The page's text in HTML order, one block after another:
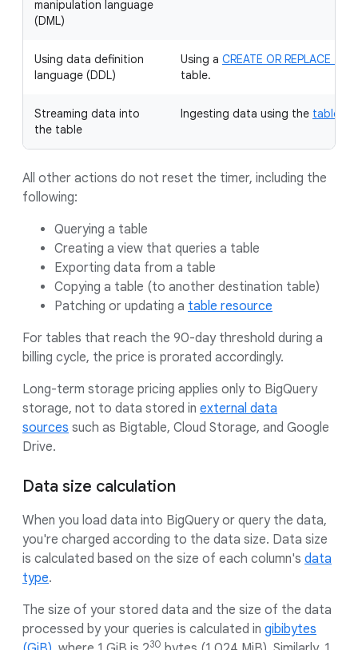
manipulation language
(DML)
Using data definition
language (DDL)
Using a CREATE OR REPLACE
table.
Streaming data into
the table
Ingesting data using the
All other actions do not reset the timer, including the
following:
Querying a table
Creating a view that queries a table
Exporting data from a table
Copying a table (to another destination table)
Patching or updating a table resource
For tables that reach the 90-day threshold during a
billing cycle, the price is prorated accordingly.
Long-term storage pricing applies only to BigQuery
storage, not to data stored in external data
sources such as Bigtable, Cloud Storage, and Google
Drive.
Data size calculation
When you load data into BigQuery or query the data,
you're charged according to the data size. Data size
is calculated based on the size of each column's data
type.
The size of your stored data and the size of the data
processed by your queries is calculated in gibibytes
30